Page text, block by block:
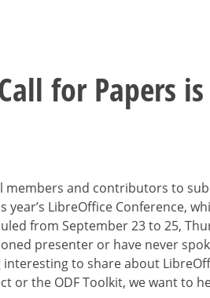
for Papers is
members and contributors to
LibreOffice Conference,
from September 23 to 25,
presenter or have never
to share about
or the ODF Toolkit, we want to